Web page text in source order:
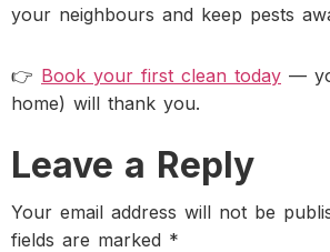
your neighbours and keep pests
👉 Book your first clean today —
home) will thank you.
Leave a Reply
Your email address will not be
fields are marked *